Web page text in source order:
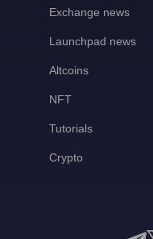
Exchange news
Launchpad news
Altcoins
NFT
Tutorials
Crypto